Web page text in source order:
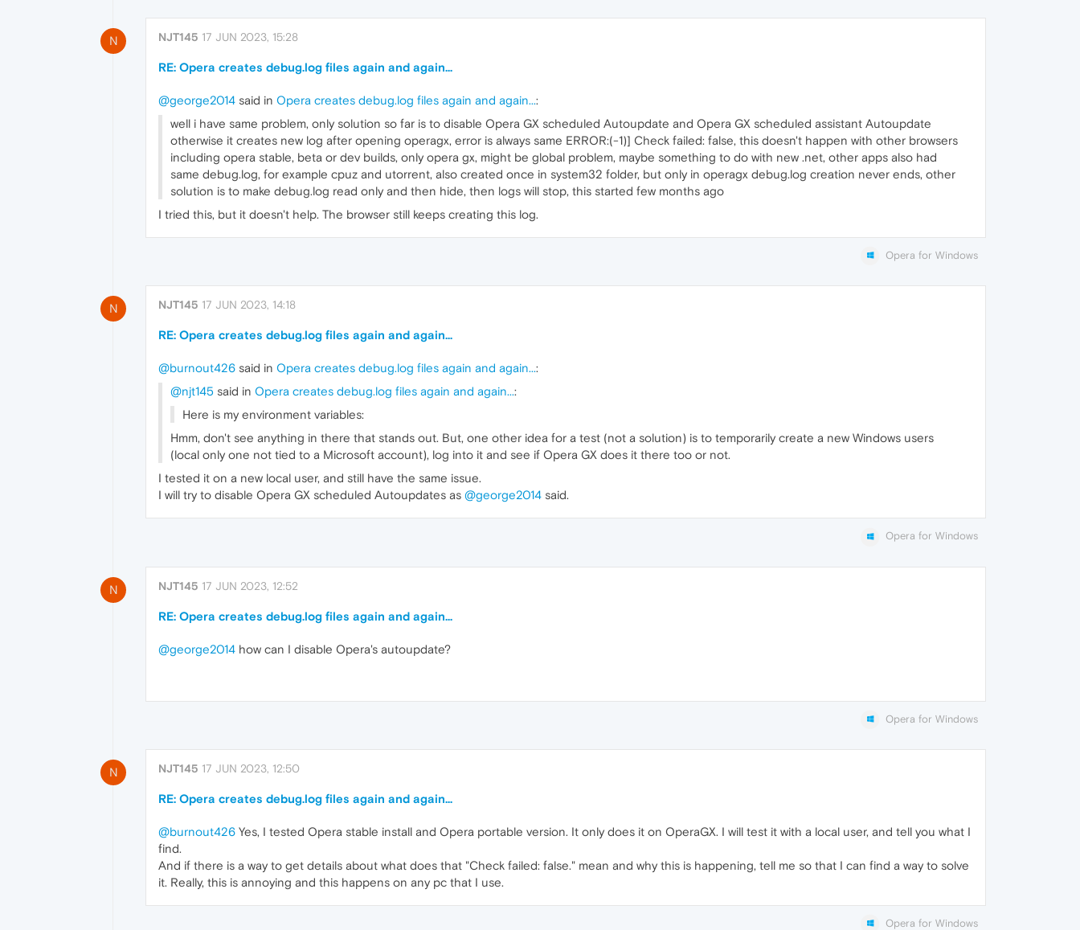
N NJT145 17 JUN 2023, 15:28
RE: Opera creates debug.log files again and again...
@george2014 said in Opera creates debug.log files again and again...:
well i have same problem, only solution so far is to disable Opera GX scheduled Autoupdate and Opera GX scheduled assistant Autoupdate
otherwise it creates new log after opening operagx, error is always same ERROR:(-1)] Check failed: false, this doesn't happen with other browsers
including opera stable, beta or dev builds, only opera gx, might be global problem, maybe something to do with new .net, other apps also had
same debug.log, for example cpuz and utorrent, also created once in system32 folder, but only in operagx debug.log creation never ends, other
solution is to make debug.log read only and then hide, then logs will stop, this started few months ago
I tried this, but it doesn't help. The browser still keeps creating this log.
Opera for Windows
N NJT145 17 JUN 2023, 14:18
RE: Opera creates debug.log files again and again...
@burnout426 said in Opera creates debug.log files again and again...:
@njt145 said in Opera creates debug.log files again and again...:
Here is my environment variables:
Hmm, don't see anything in there that stands out. But, one other idea for a test (not a solution) is to temporarily create a new Windows users
(local only one not tied to a Microsoft account), log into it and see if Opera GX does it there too or not.
I tested it on a new local user, and still have the same issue.
I will try to disable Opera GX scheduled Autoupdates as @george2014 said.
Opera for Windows
N NJT145 17 JUN 2023, 12:52
RE: Opera creates debug.log files again and again...
@george2014 how can I disable Opera's autoupdate?
Opera for Windows
N NJT145 17 JUN 2023, 12:50
RE: Opera creates debug.log files again and again...
@burnout426 Yes, I tested Opera stable install and Opera portable version. It only does it on OperaGX. I will test it with a local user, and tell you what I
find.
And if there is a way to get details about what does that "Check failed: false." mean and why this is happening, tell me so that I can find a way to solve
it. Really, this is annoying and this happens on any pc that I use.
Opera for Windows